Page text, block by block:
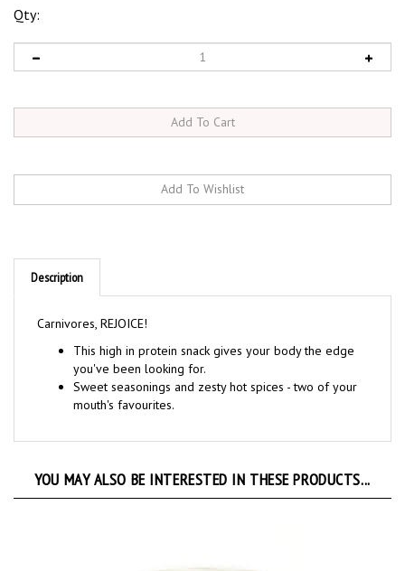
Qty:
Description
This high in protein snack gives your body the edge
you've been looking for.
Sweet seasonings and zesty hot spices - two of your
mouth's favourites